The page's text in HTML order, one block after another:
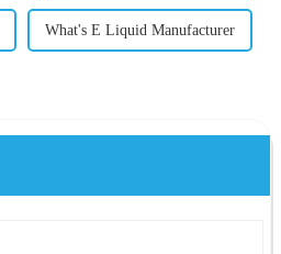
What's E Liquid Manufacturer